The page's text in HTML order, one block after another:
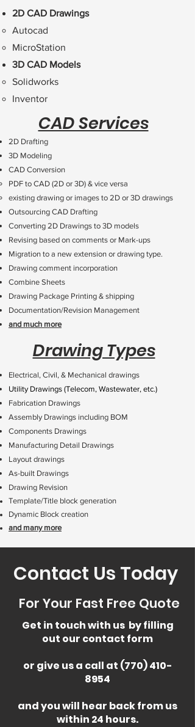
2D CAD Drawings
Autocad​
MicroStation
3D CAD Models
Solidworks​
Inventor​​
CAD Services
2D Drafting
3D Modeling
CAD Conversion
PDF to CAD (2D or 3D) & vice versa
existing drawing or images to 2D or 3D drawings
Outsourcing CAD Drafting
Converting 2D Drawings to 3D models
Revising based on comments or Mark-ups
Migration to a new extension or drawing type.
Drawing comment incorporation
Combine Sheets
Drawing Package Printing & shipping
Documentation/Revision Management
and much more
Drawing Types
Electrical, Civil, & Mechanical drawings
Utility Drawings (Telecom, Wastewater, etc.)
Fabrication Drawings
Assembly Drawings including BOM
Components Drawings
Manufacturing Detail Drawings
Layout drawings
As-built Drawings
Drawing Revision
Template/Title block generation
Dynamic Block creation
and many more
Contact Us Today
For Your Fast Free Quote
Get in touch with us by filling
out our contact form
or give us a call at (770) 410-
8954
and you will hear back from us
within 24 hours.